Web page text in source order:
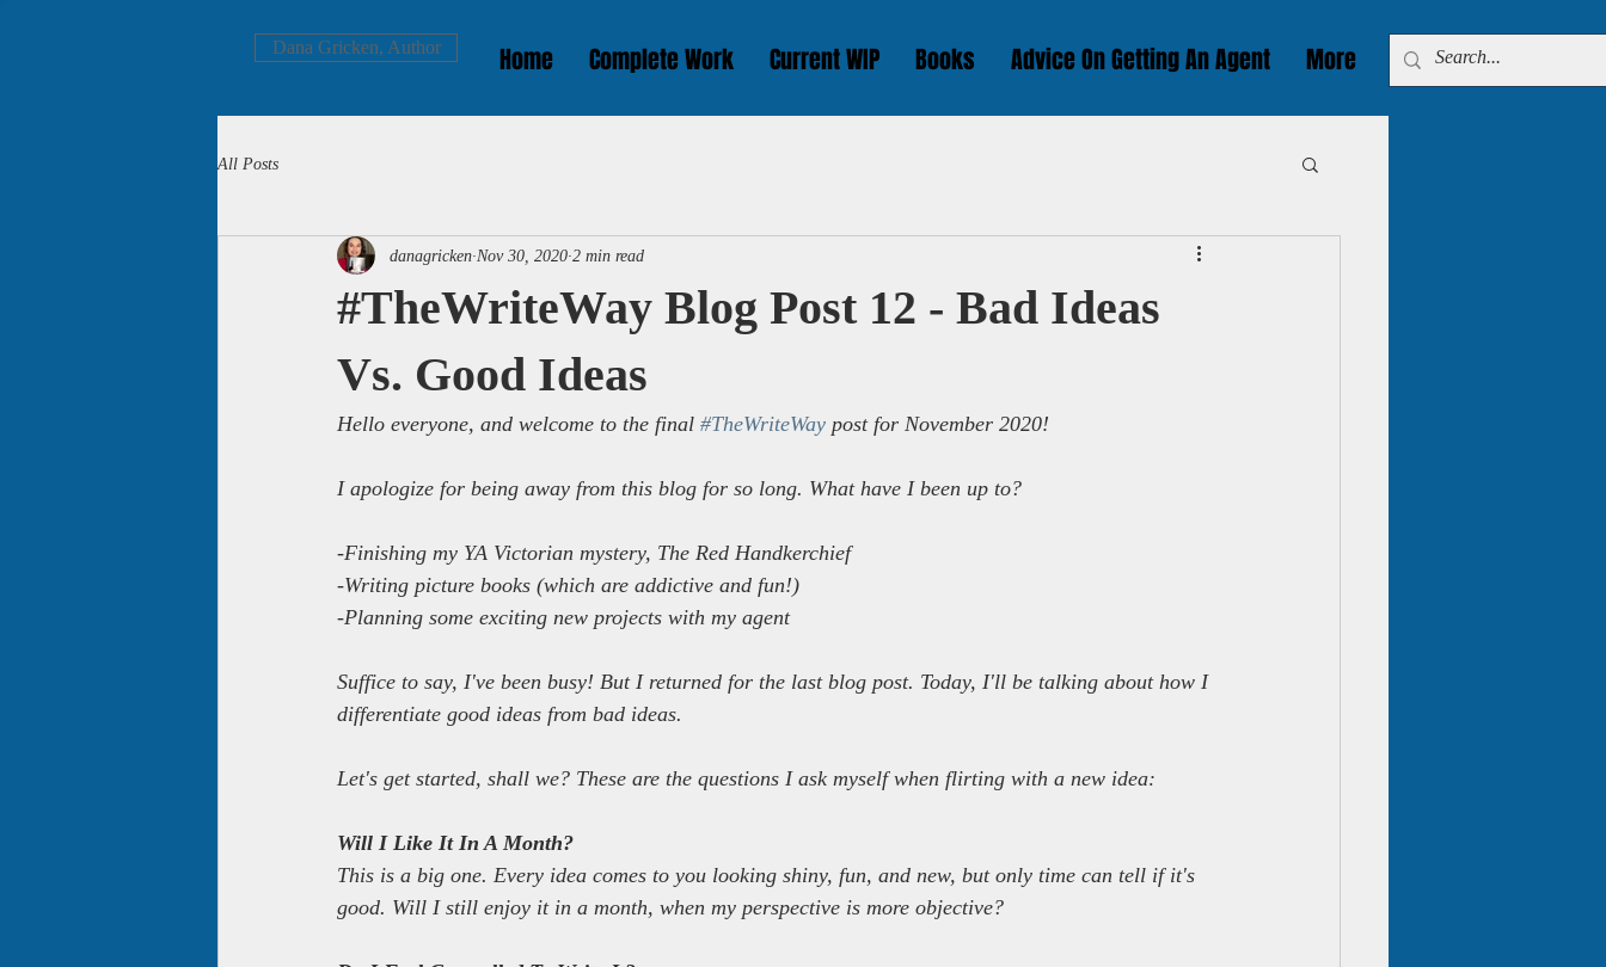
Dana Gricken, Author Home Complete Work Current WIP Books Advice On Getting An Agent More
All Posts
#TheWriteWay Blog Post 12 - Bad Ideas
Vs. Good Ideas
danagricken Nov 30, 2020 2 min read
Hello everyone, and welcome to the final #TheWriteWay post for November 2020!
I apologize for being away from this blog for so long. What have I been up to?
-Finishing my YA Victorian mystery, The Red Handkerchief
-Writing picture books (which are addictive and fun!)
-Planning some exciting new projects with my agent
Suffice to say, I've been busy! But I returned for the last blog post. Today, I'll be talking about how I
differentiate good ideas from bad ideas.
Let's get started, shall we? These are the questions I ask myself when flirting with a new idea:
Will I Like It In A Month?
This is a big one. Every idea comes to you looking shiny, fun, and new, but only time can tell if it's
good. Will I still enjoy it in a month, when my perspective is more objective?